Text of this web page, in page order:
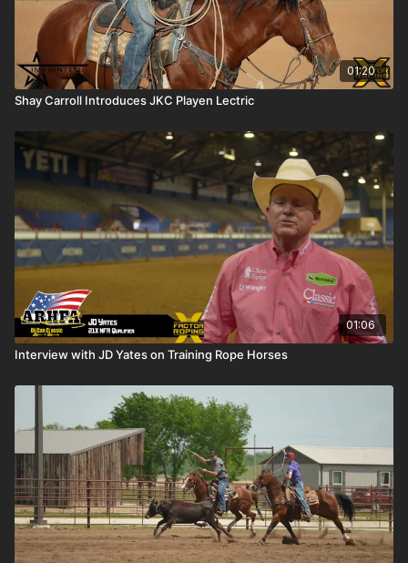
01:20
Shay Carroll Introduces JKC Playen Lectric
01:06
Interview with JD Yates on Training Rope Horses